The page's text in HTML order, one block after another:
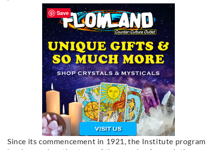
Since its commencement in 1921, the Institute program
Save